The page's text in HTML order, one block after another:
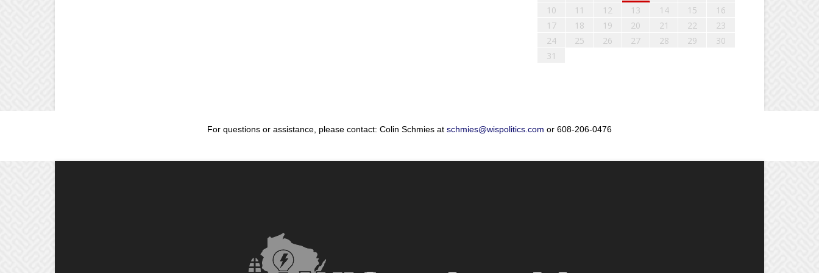
10
11 12 13 14 15
16
17
18 19 20 21 22
23
24
25 26 27 28 29
30
31
For questions or assistance, please contact: Colin Schmies at schmies@wispolitics.com or 608-206-0476